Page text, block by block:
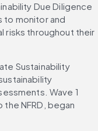
Due Diligence
to monitor and
risks throughout their
Sustainability
Wave 1
NFRD, began